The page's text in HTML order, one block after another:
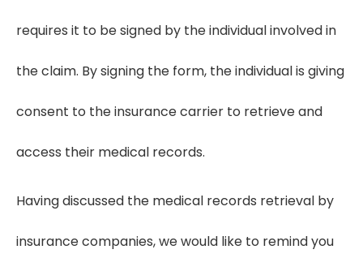
requires it to be signed by the individual involved in
the claim. By signing the form, the individual is giving
consent to the insurance carrier to retrieve and
access their medical records.
Having discussed the medical records retrieval by
insurance companies, we would like to remind you